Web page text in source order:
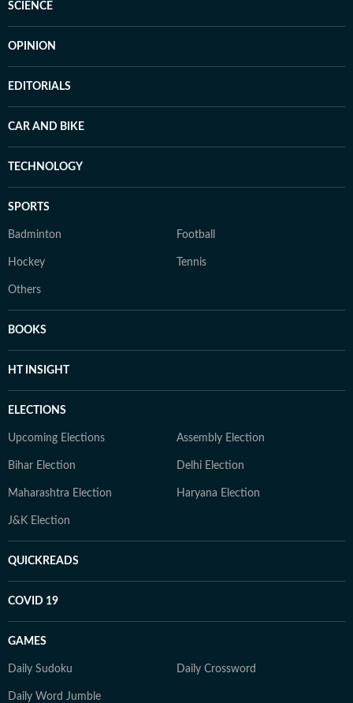
SCIENCE
OPINION
EDITORIALS
CAR AND BIKE
TECHNOLOGY
SPORTS
Badminton Football
Hockey Tennis
Others
BOOKS
HT INSIGHT
ELECTIONS
Upcoming Elections Assembly Election
Bihar Election Delhi Election
Maharashtra Election Haryana Election
J&K Election
QUICKREADS
COVID 19
GAMES
Daily Sudoku Daily Crossword
Daily Word Jumble